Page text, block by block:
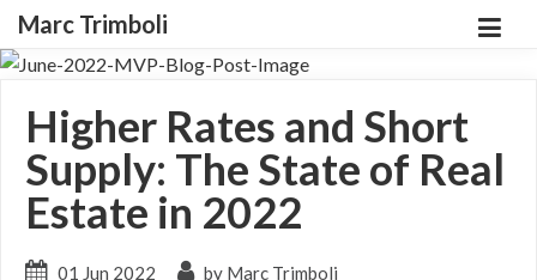
Marc Trimboli
Higher Rates and Short
Supply: The State of Real
Estate in 2022
01 Jun 2022 by Marc Trimboli